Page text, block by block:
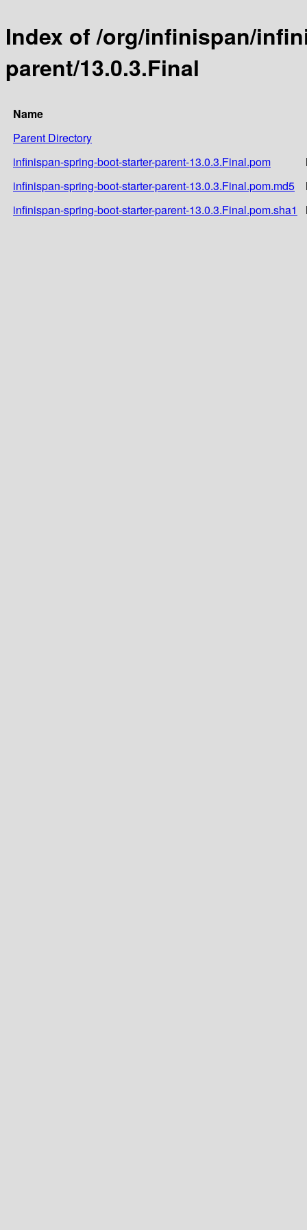
Index of /org/infinispan/
parent/13.0.3.Final
Name
Parent Directory
infinispan-spring-boot-starter-parent-13.0.3.Final.pom
infinispan-spring-boot-starter-parent-13.0.3.Final.pom.md5
infinispan-spring-boot-starter-parent-13.0.3.Final.pom.sha1